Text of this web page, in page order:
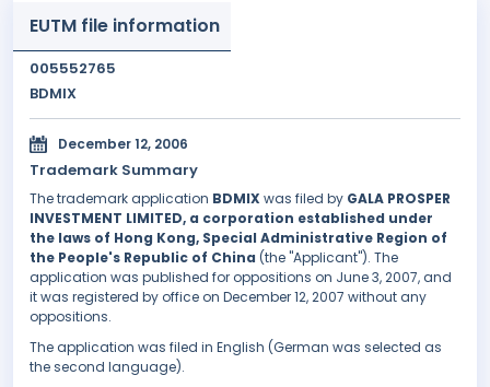
EUTM file information
005552765
BDMIX
December 12, 2006
Trademark Summary
The trademark application BDMIX was filed by GALA PROSPER
INVESTMENT LIMITED, a corporation established under
the laws of Hong Kong, Special Administrative Region of
the People's Republic of China (the "Applicant"). The
application was published for oppositions on June 3, 2007, and
it was registered by office on December 12, 2007 without any
oppositions.
The application was filed in English (German was selected as
the second language).